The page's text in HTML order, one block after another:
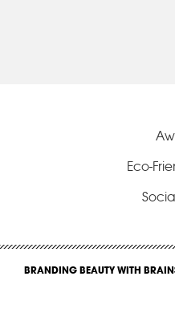
Eco-
BRANDING BEAUTY WITH